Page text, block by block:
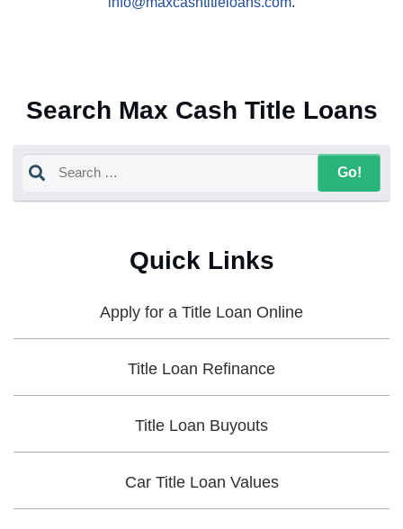
Search Max Cash Title Loans
Quick Links
Apply for a Title Loan Online
Title Loan Refinance
Title Loan Buyouts
Car Title Loan Values